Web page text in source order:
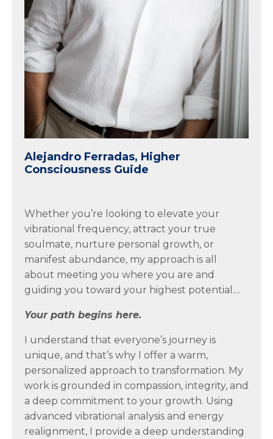
Alejandro Ferradas, Higher
Consciousness Guide
Whether you’re looking to elevate your
vibrational frequency, attract your true
soulmate, nurture personal growth, or
manifest abundance, my approach is all
about meeting you where you are and
guiding you toward your highest potential....
Your path begins here.
I understand that everyone’s journey is
unique, and that’s why I offer a warm,
personalized approach to transformation. My
work is grounded in compassion, integrity, and
a deep commitment to your growth. Using
advanced vibrational analysis and energy
realignment, I provide a deep understanding